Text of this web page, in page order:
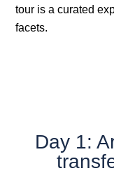
tour is a curated
facets.
Day 1: